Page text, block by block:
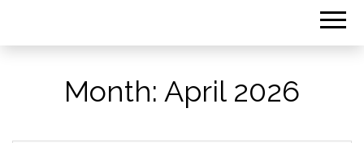
Month: April 2026